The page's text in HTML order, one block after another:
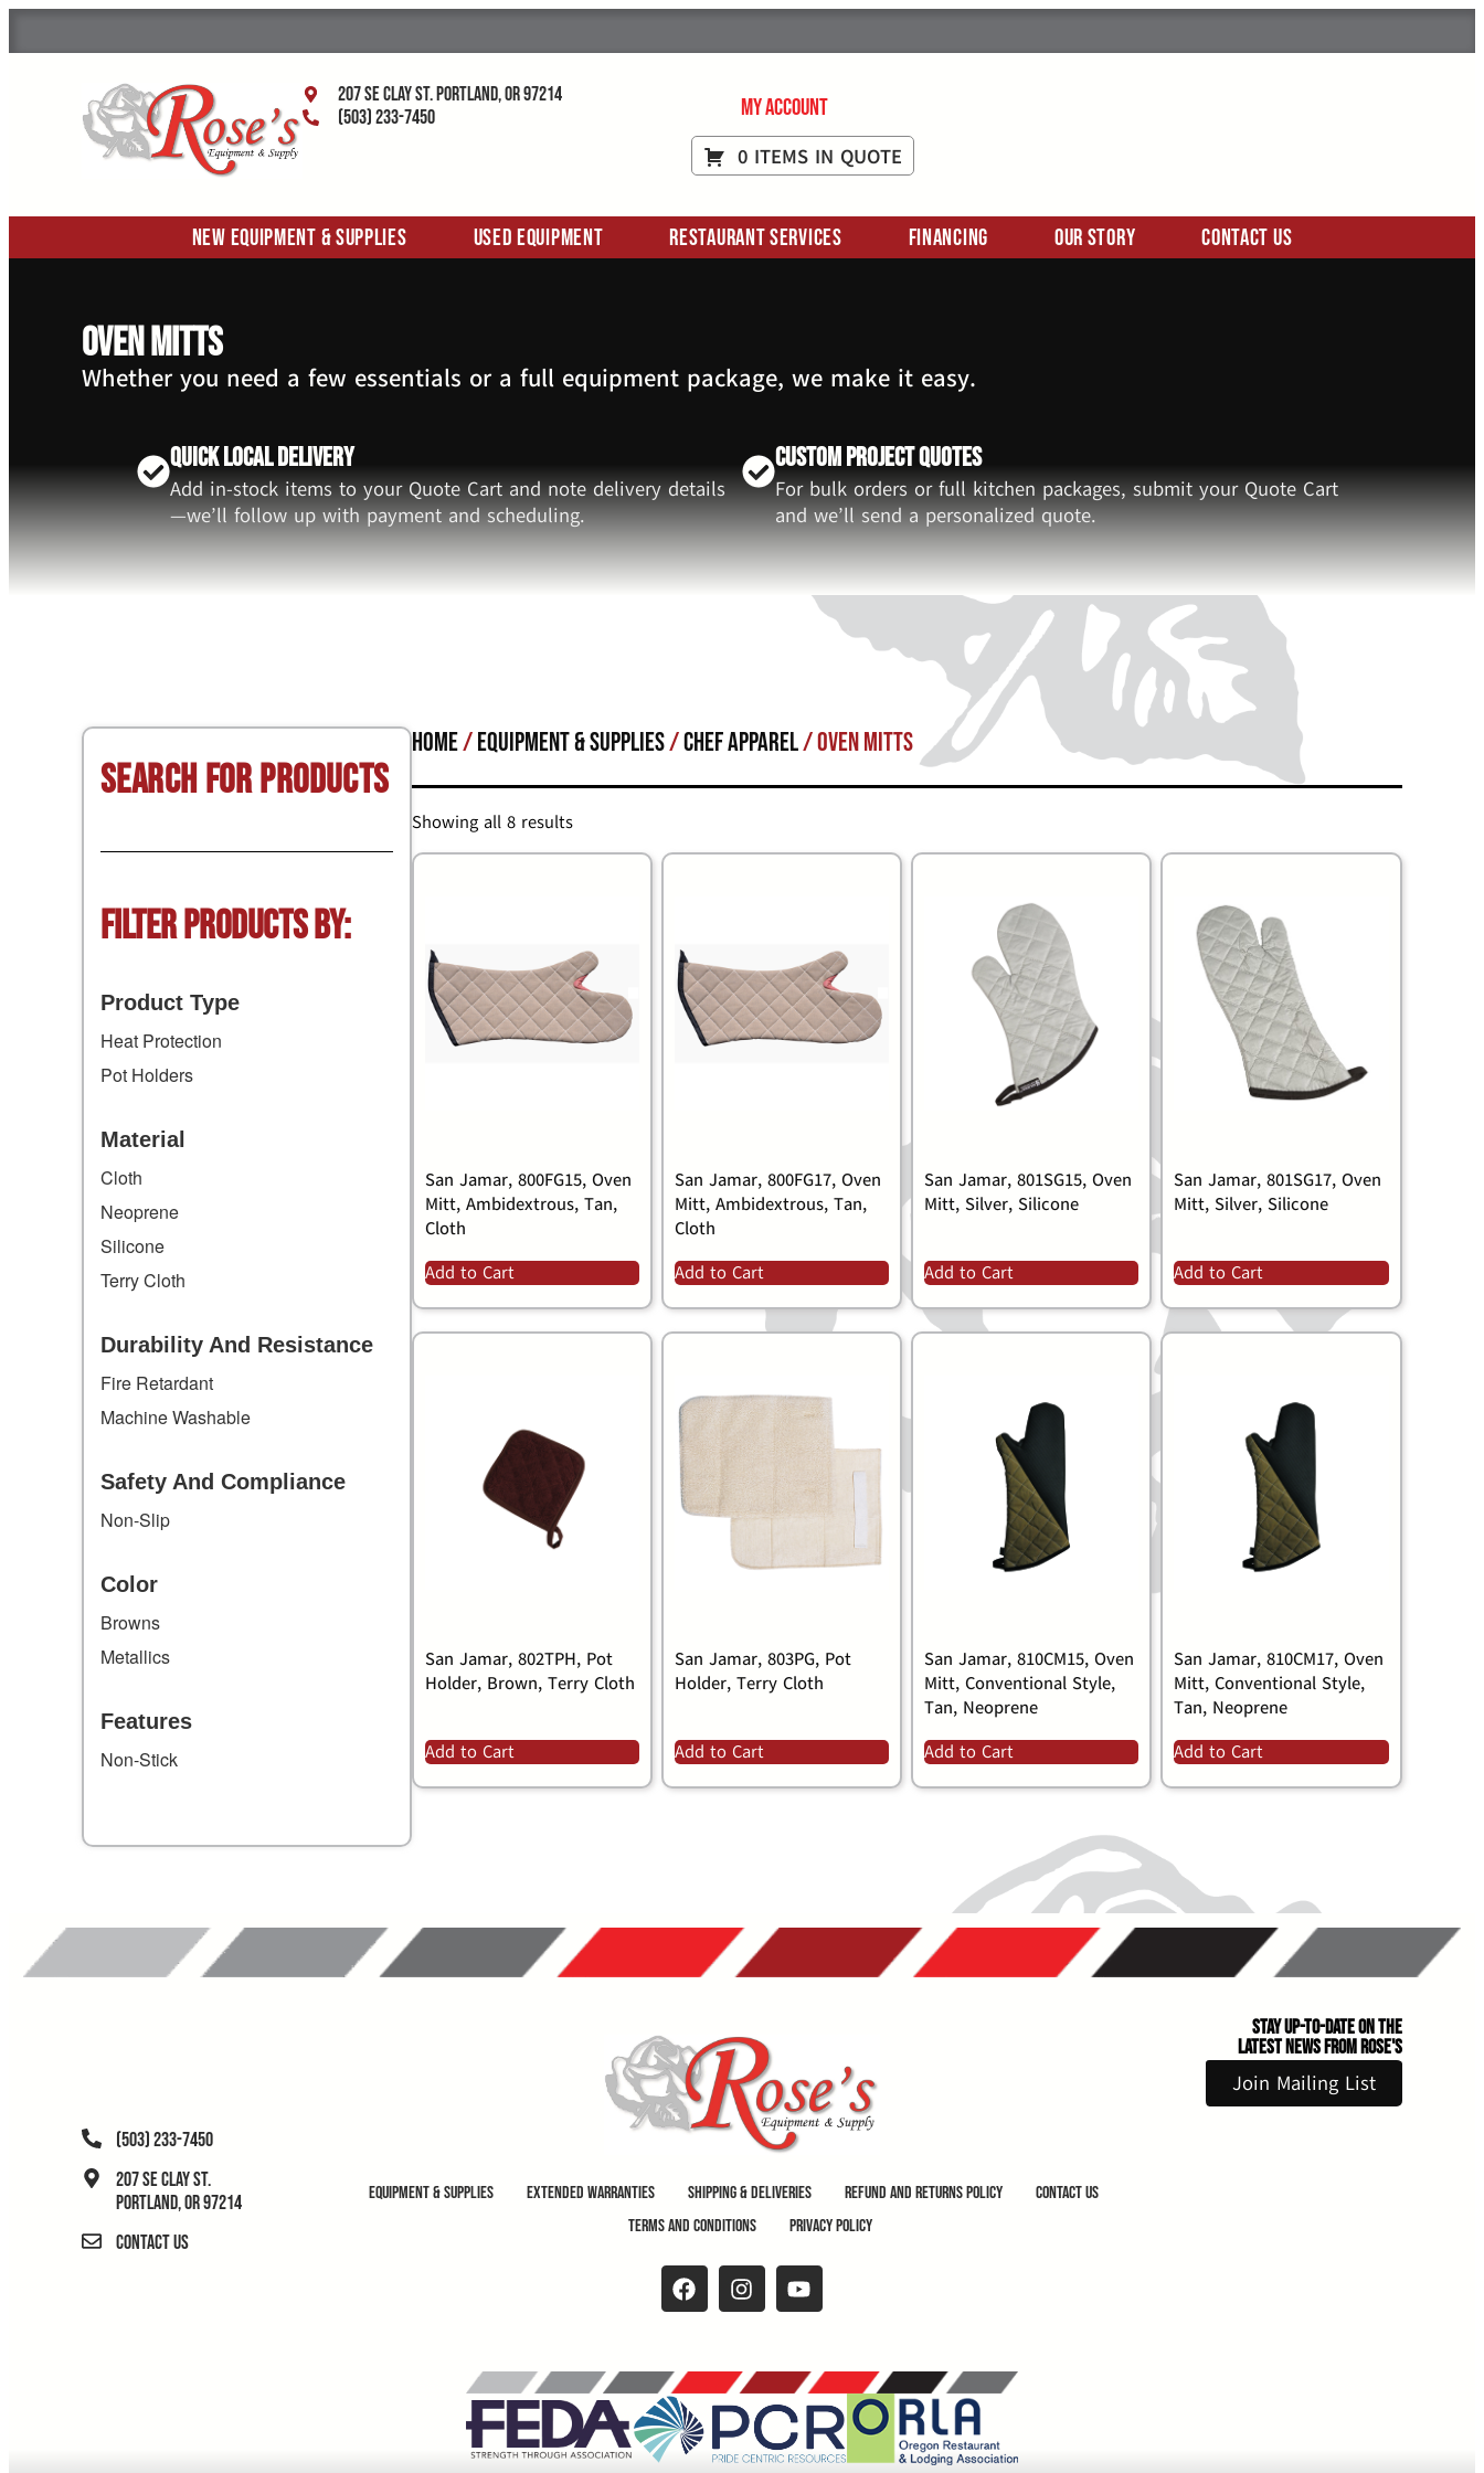
207 SE Clay St. Portland, OR 97214
(503) 233-7450
My Account
0 ITEMS IN QUOTE
New Equipment & Supplies Used Equipment Restaurant Services Financing Our Story Contact Us
Oven Mitts
Whether you need a few essentials or a full equipment package, we make it easy.
Quick Local Delivery
Add in-stock items to your Quote Cart and note delivery details
—we’ll follow up with payment and scheduling.
Custom Project Quotes
For bulk orders or full kitchen packages, submit your Quote Cart
and we’ll send a personalized quote.
Search for Products
Filter Products by:
Product Type
Heat Protection
Pot Holders
Material
Cloth
Neoprene
Silicone
Terry Cloth
Durability And Resistance
Fire Retardant
Machine Washable
Safety And Compliance
Non-Slip
Color
Browns
Metallics
Features
Non-Stick
Home/Equipment & Supplies/CHEF APPAREL/ Oven Mitts
Showing all 8 results
San Jamar, 800FG15, Oven
Mitt, Ambidextrous, Tan,
Cloth
Add to Cart
San Jamar, 800FG17, Oven
Mitt, Ambidextrous, Tan,
Cloth
Add to Cart
San Jamar, 801SG15, Oven
Mitt, Silver, Silicone
Add to Cart
San Jamar, 801SG17, Oven
Mitt, Silver, Silicone
Add to Cart
San Jamar, 802TPH, Pot
Holder, Brown, Terry Cloth
Add to Cart
San Jamar, 803PG, Pot
Holder, Terry Cloth
Add to Cart
San Jamar, 810CM15, Oven
Mitt, Conventional Style,
Tan, Neoprene
Add to Cart
San Jamar, 810CM17, Oven
Mitt, Conventional Style,
Tan, Neoprene
Add to Cart
(503) 233-7450
207 SE Clay St.
Portland, OR 97214
Contact Us
Equipment & Supplies Extended Warranties Shipping & Deliveries Refund and Returns Policy
Contact Us
Terms and Conditions
Privacy Policy
Stay Up-to-Date on the
Latest News From Rose's
Join Mailing List